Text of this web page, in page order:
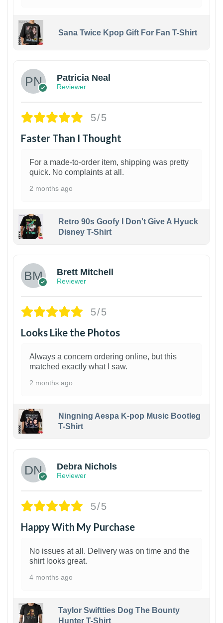
Sana Twice Kpop Gift For Fan T-Shirt
Patricia Neal
Reviewer
5/5
Faster Than I Thought
For a made-to-order item, shipping was pretty
quick. No complaints at all.
2 months ago
Retro 90s Goofy I Don't Give A Hyuck
Disney T-Shirt
Brett Mitchell
Reviewer
5/5
Looks Like the Photos
Always a concern ordering online, but this
matched exactly what I saw.
2 months ago
Ningning Aespa K-pop Music Bootleg
T-Shirt
Debra Nichols
Reviewer
5/5
Happy With My Purchase
No issues at all. Delivery was on time and the
shirt looks great.
4 months ago
Taylor Swiftties Dog The Bounty
Hunter T-Shirt